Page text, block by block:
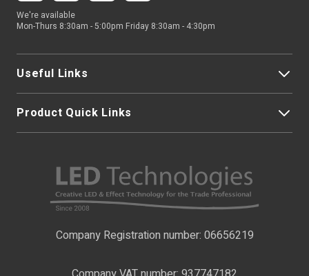
We're available
Mon-Thurs 8:30am - 5:00pm Friday 8:30am - 4:30pm
Useful Links
Contact Us
Product Quick Links
LED Strip Lights
LED Video Screens
Nano Neon Flex
Company Registration number: 06656219